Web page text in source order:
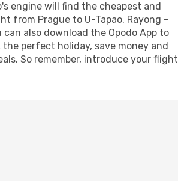
engine will find the cheapest and
from Prague to U-Tapao, Rayong -
also download the Opodo App to
perfect holiday, save money and
So remember, introduce your flight